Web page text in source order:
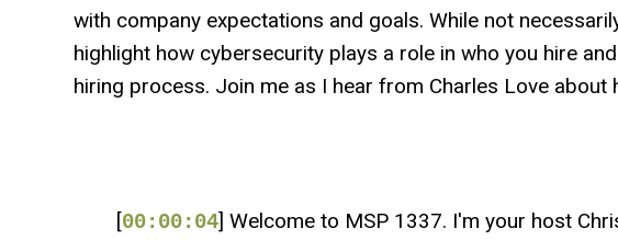
with company expectations and goals. While not
highlight how cybersecurity plays a role in who you hire
hiring process. Join me as I hear from Charles Love about
[00:00:04] Welcome to MSP 1337. I'm your host